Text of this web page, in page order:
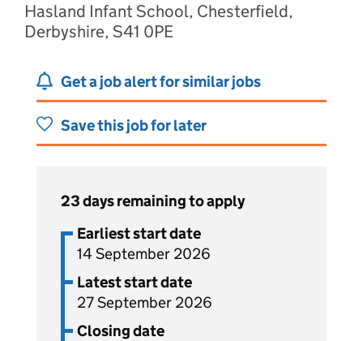
Hasland Infant School, Chesterfield,
Derbyshire, S41 0PE
Get a job alert for similar jobs
Save this job for later
23 days remaining to apply
Earliest start date
14 September 2026
Latest start date
27 September 2026
Closing date